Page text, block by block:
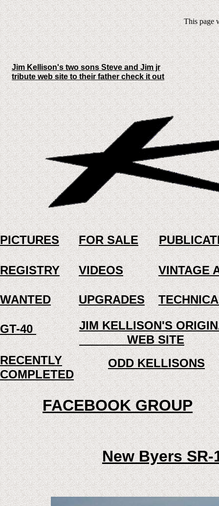
PICTURES
This page
REGISTRY
ODD KELLISONS
FOR SALE
WANTED UPGRADES
GT-40
VIDEOS
JIM KELLISON'S
WEB SITE
VINTAGE
Jim Kellison's two sons Steve and Jim jr
tribute web site to their father check it out
New Byers
RECENTLY
COMPLETED
FACEBOOK GROUP